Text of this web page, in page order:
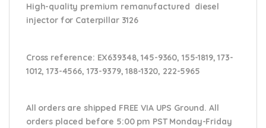
High-quality premium remanufactured diesel
injector for Caterpillar 3126
Cross reference: EX639348, 145-9360, 155-1819, 173-
1012, 173-4566, 173-9379, 188-1320, 222-5965
All orders are shipped FREE VIA UPS Ground. All
orders placed before 5:00 pm PST Monday-Friday